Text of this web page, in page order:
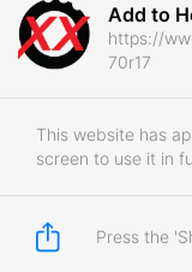
Add to
https://
70r17
This website has
screen to use it in
Press the
Financing
Local Shipping
Tire Storage
RedDeer
Business
Store Policies